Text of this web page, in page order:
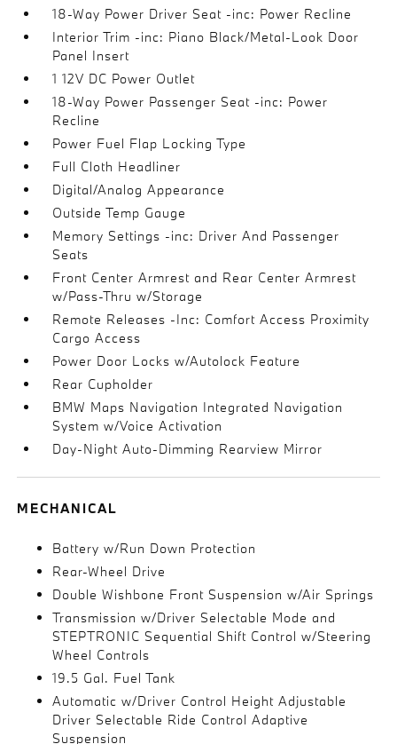
18-Way Power Driver Seat -inc: Power Recline
Interior Trim -inc: Piano Black/Metal-Look Door
Panel Insert
1 12V DC Power Outlet
18-Way Power Passenger Seat -inc: Power
Recline
Power Fuel Flap Locking Type
Full Cloth Headliner
Digital/Analog Appearance
Outside Temp Gauge
Memory Settings -inc: Driver And Passenger
Seats
Front Center Armrest and Rear Center Armrest
w/Pass-Thru w/Storage
Remote Releases -Inc: Comfort Access Proximity
Cargo Access
Power Door Locks w/Autolock Feature
Rear Cupholder
BMW Maps Navigation Integrated Navigation
System w/Voice Activation
Day-Night Auto-Dimming Rearview Mirror
MECHANICAL
Battery w/Run Down Protection
Rear-Wheel Drive
Double Wishbone Front Suspension w/Air Springs
Transmission w/Driver Selectable Mode and
STEPTRONIC Sequential Shift Control w/Steering
Wheel Controls
19.5 Gal. Fuel Tank
Automatic w/Driver Control Height Adjustable
Driver Selectable Ride Control Adaptive
Suspension